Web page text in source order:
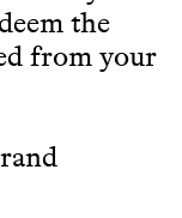
the
from your